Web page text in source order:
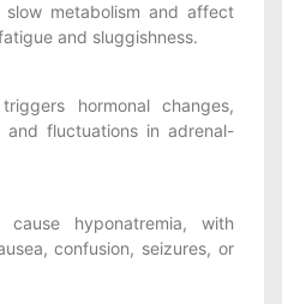
metabolism and affect
and sluggishness.
hormonal changes,
and fluctuations in adrenal-
hyponatremia, with
confusion, seizures, or